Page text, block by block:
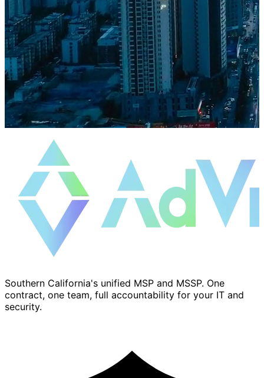
Southern California's unified MSP and MSSP. One
contract, one team, full accountability for your IT and
security.